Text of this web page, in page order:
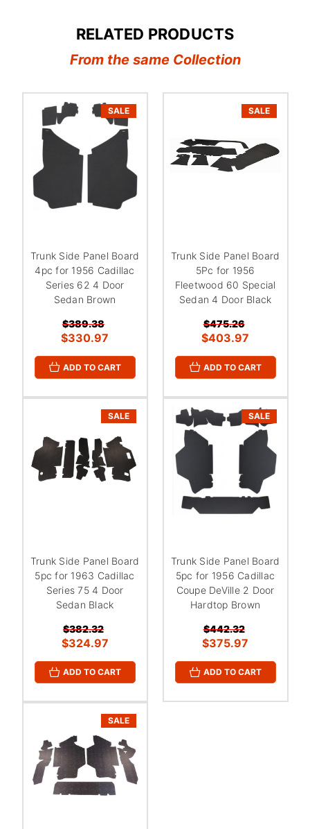
RELATED PRODUCTS
From the same Collection
SALE
Trunk Side Panel Board
4pc for 1956 Cadillac
Series 62 4 Door
Sedan Brown
$389.38
$330.97
ADD TO CART
SALE
Trunk Side Panel Board
5Pc for 1956
Fleetwood 60 Special
Sedan 4 Door Black
$475.26
$403.97
ADD TO CART
SALE
Trunk Side Panel Board
5pc for 1963 Cadillac
Series 75 4 Door
Sedan Black
$382.32
$324.97
ADD TO CART
SALE
Trunk Side Panel Board
5pc for 1956 Cadillac
Coupe DeVille 2 Door
Hardtop Brown
$442.32
$375.97
ADD TO CART
SALE